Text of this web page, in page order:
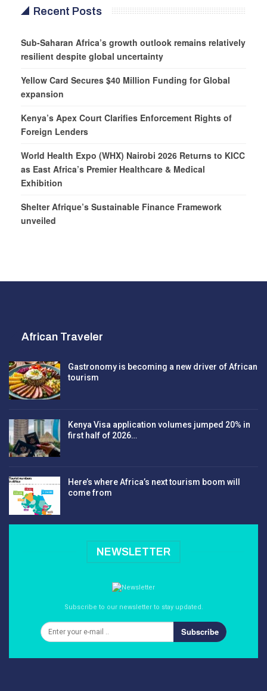
Recent Posts
Sub-Saharan Africa’s growth outlook remains relatively
resilient despite global uncertainty
Yellow Card Secures $40 Million Funding for Global
expansion
Kenya’s Apex Court Clarifies Enforcement Rights of
Foreign Lenders
World Health Expo (WHX) Nairobi 2026 Returns to KICC
as East Africa’s Premier Healthcare & Medical
Exhibition
Shelter Afrique’s Sustainable Finance Framework
unveiled
African Traveler
Gastronomy is becoming a new driver of African
tourism
Kenya Visa application volumes jumped 20% in
first half of 2026…
Here’s where Africa’s next tourism boom will
come from
NEWSLETTER
Subscribe to our newsletter to stay updated.
Subscribe